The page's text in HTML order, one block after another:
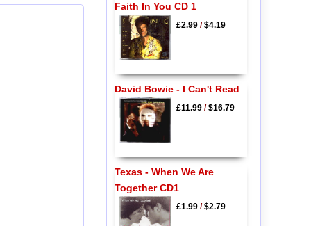
Faith In You CD 1
£2.99/$4.19
David Bowie - I Can't Read
£11.99/$16.79
Texas - When We Are
Together CD1
£1.99/$2.79